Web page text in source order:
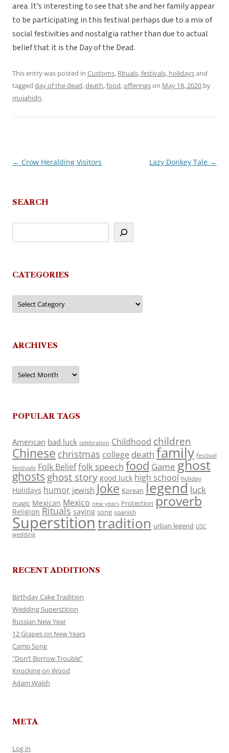
area. It’s interesting to see that she and her family appear
to be participating in this festival perhaps due to a mix of
social festivities and nostalgia rather than due to actual
belief that it is the Day of the Dead.
This entry was posted in Customs, Rituals, festivals, holidaysand
tagged day of the dead,death,food,offeringson May 18, 2020 by
mujahidn.
Post
← Crow Heralding Visitors Lazy Donkey Tale →
SEARCH
CATEGORIES
Categories
ARCHIVES
Archives
POPULAR TAGS
American bad luck celebration Childhood children
Chinese christmas college death family festival
festivals Folk Belieffolk speech food Game ghost
ghosts ghost story good luck high school holiday
Holidays humor jewish Joke Korean legend luck
magic Mexican Mexico new years Protection proverb
Religion Rituals saying song spanish
Superstitiontradition urban legend USC
wedding
RECENT ADDITIONS
Birthday Cake Tradition
Wedding Superstition
Russian New Year
12 Grapes on New Years
Camp Song
“Don’t Borrow Trouble”
Knocking on Wood
Adam Walsh
META
Log in